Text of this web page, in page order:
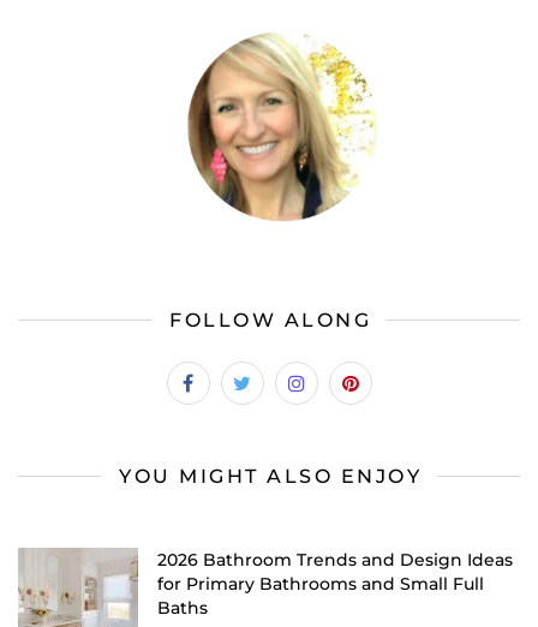
FOLLOW ALONG
YOU MIGHT ALSO ENJOY
2026 Bathroom Trends and Design Ideas
for Primary Bathrooms and Small Full
Baths